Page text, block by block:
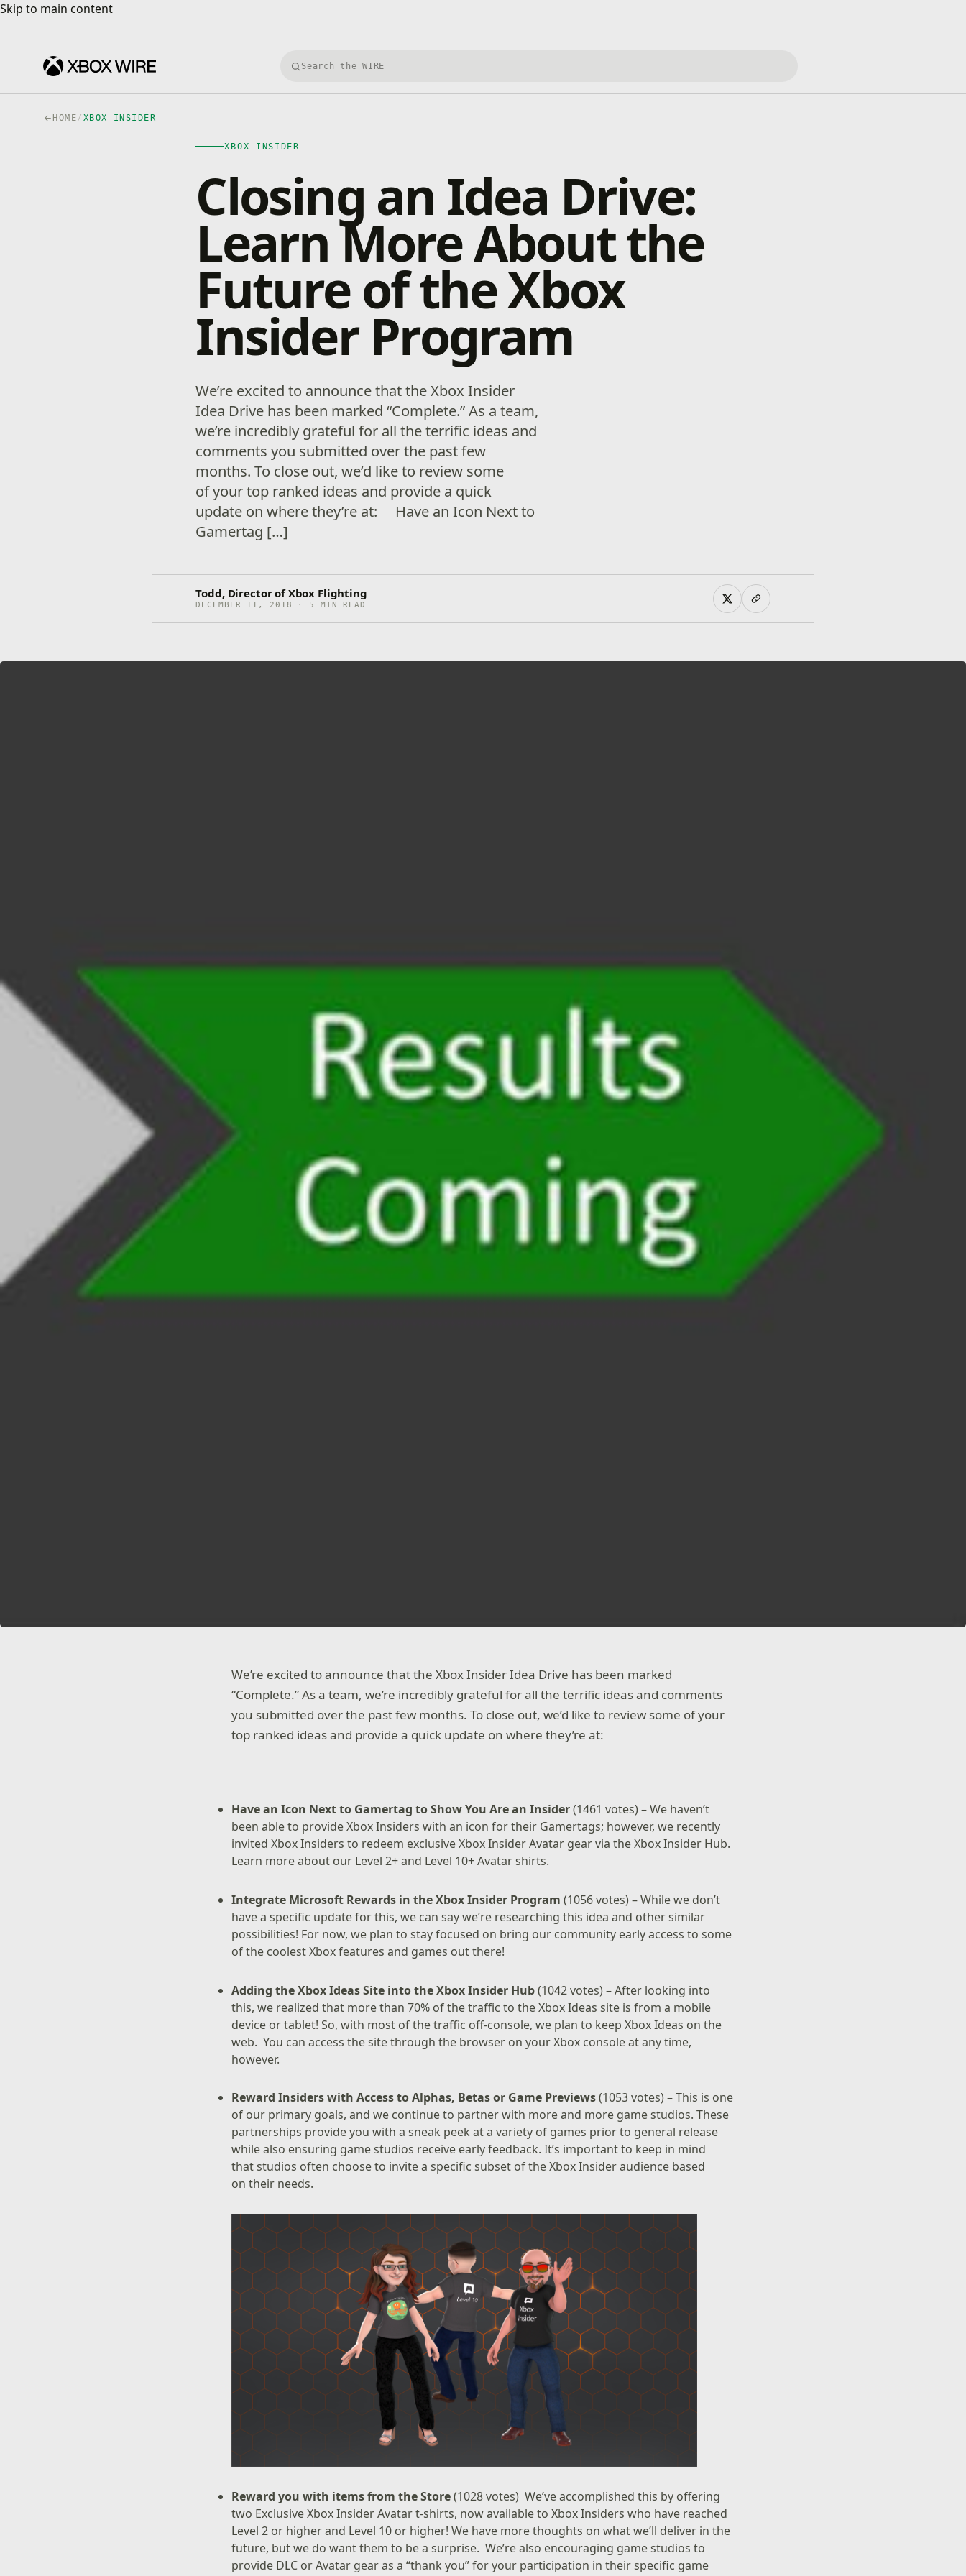
Skip to main content
Skip to main content
Search Xbox Wire
HOME/ XBOX INSIDER
XBOX INSIDER
Closing an Idea Drive:
Learn More About the
Future of the Xbox
Insider Program
We’re excited to announce that the Xbox Insider
Idea Drive has been marked “Complete.” As a team,
we’re incredibly grateful for all the terrific ideas and
comments you submitted over the past few
months. To close out, we’d like to review some
of your top ranked ideas and provide a quick
update on where they’re at: Have an Icon Next to
Gamertag […]
Todd, Director of Xbox Flighting
DECEMBER 11, 2018 · 5 MIN READ
We’re excited to announce that the Xbox Insider Idea Drive has been marked
“Complete.” As a team, we’re incredibly grateful for all the terrific ideas and comments
you submitted over the past few months. To close out, we’d like to review some of your
top ranked ideas and provide a quick update on where they’re at:
Have an Icon Next to Gamertag to Show You Are an Insider(1461 votes) – We haven’t
been able to provide Xbox Insiders with an icon for their Gamertags; however, we recently
invited Xbox Insiders to redeem exclusive Xbox Insider Avatar gear via the Xbox Insider Hub.
Learn more about our Level 2+ and Level 10+ Avatar shirts.
Integrate Microsoft Rewards in the Xbox Insider Program (1056 votes) – While we don’t
have a specific update for this, we can say we’re researching this idea and other similar
possibilities! For now, we plan to stay focused on bring our community early access to some
of the coolest Xbox features and games out there!
Adding the Xbox Ideas Site into the Xbox Insider Hub(1042 votes) – After looking into
this, we realized that more than 70% of the traffic to the Xbox Ideas site is from a mobile
device or tablet! So, with most of the traffic off-console, we plan to keep Xbox Ideas on the
web. You can access the site through the browser on your Xbox console at any time,
however.
Reward Insiderswith Access to Alphas, Betas or Game Previews(1053 votes) – This is one
of our primary goals, and we continue to partner with more and more game studios. These
partnerships provide you with a sneak peek at a variety of games prior to general release
while also ensuring game studios receive early feedback. It’s important to keep in mind
that studios often choose to invite a specific subset of the Xbox Insider audience based
on their needs.
Reward you with items from the Store(1028 votes) We’ve accomplished this by offering
two Exclusive Xbox Insider Avatar t-shirts, now available to Xbox Insiders who have reached
Level 2 or higher and Level 10 or higher! We have more thoughts on what we’ll deliver in the
future, but we do want them to be a surprise. We’re also encouraging game studios to
provide DLC or Avatar gear as a “thank you” for your participation in their specific game